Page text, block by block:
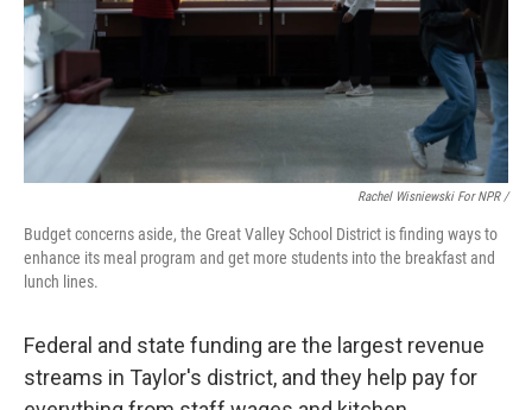
Rachel Wisniewski For NPR /
Budget concerns aside, the Great Valley School District is finding ways to
enhance its meal program and get more students into the breakfast and
lunch lines.
Federal and state funding are the largest revenue
streams in Taylor's district, and they help pay for